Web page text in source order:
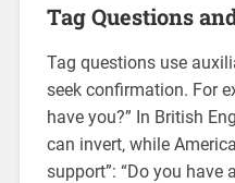
Tag Questions
Tag questions use
seek confirmation. For
have you?” In British
can invert‚ while
support”: “Do you have